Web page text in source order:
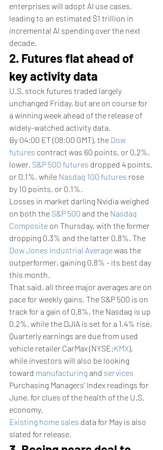
enterprises will adopt AI use cases,
leading to an estimated $1 trillion in
incremental AI spending over the next
decade.
2. Futures flat ahead of
key activity data
U.S. stock futures traded largely
unchanged Friday, but are on course for
a winning week ahead of the release of
widely-watched activity data.
By 04:00 ET (08:00 GMT), the Dow
futures contract was 60 points, or 0.2%,
lower, S&P 500 futures dropped 4 points,
or 0.1%, while Nasdaq 100 futures rose
by 10 points, or 0.1%.
Losses in market darling Nvidia weighed
on both the S&P 500 and the Nasdaq
Composite on Thursday, with the former
dropping 0.3% and the latter 0.8%. The
Dow Jones Industrial Average was the
outperformer, gaining 0.8% - its best day
this month.
That said, all three major averages are on
pace for weekly gains. The S&P 500 is on
track for a gain of 0.8%, the Nasdaq is up
0.2%, while the DJIA is set for a 1.4% rise.
Quarterly earnings are due from used
vehicle retailer CarMax (NYSE:KMX),
while investors will also be looking
toward manufacturing and services
Purchasing Managers’ Index readings for
June, for clues of the health of the U.S.
economy.
Existing home sales data for May is also
slated for release.